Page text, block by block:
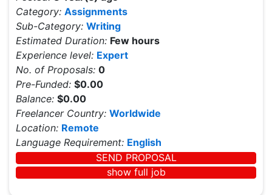
Category: Assignments
Sub-Category: Writing
Estimated Duration: Few hours
Experience level: Expert
No. of Proposals: 0
Pre-Funded: $0.00
Balance: $0.00
Freelancer Country: Worldwide
Location: Remote
Language Requirement: English
SEND PROPOSAL
show full job